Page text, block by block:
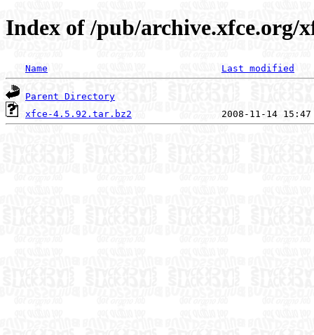
Index of /pub/archive.xfce.org/
Name Last modified
Parent Directory
xfce-4.5.92.tar.bz2